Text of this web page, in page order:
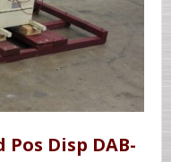
Disp DAB-